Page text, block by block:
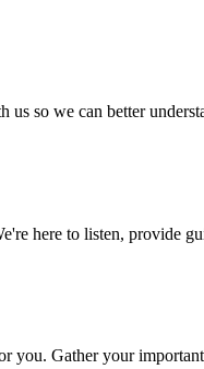
so we can better
here to listen, provide
Gather your